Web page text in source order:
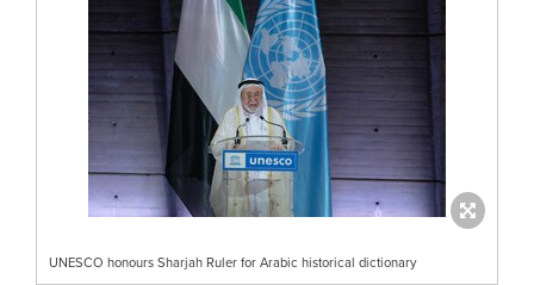
UNESCO honours Sharjah Ruler for Arabic historical dictionary